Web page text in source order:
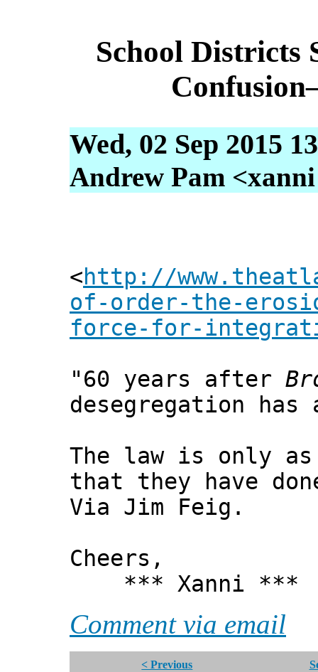
School
Wed, 02 Sep 2015
Andrew Pam
<http://
of-order-the-
force-for-
"60 years after
desegregation
The law is only
that they have
Via Jim Feig.
Cheers,
*** Xanni ***
Comment via email
< Previous